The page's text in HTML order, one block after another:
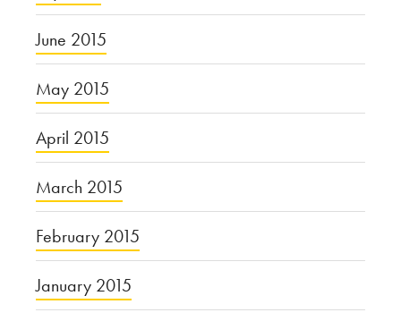
June 2015
May 2015
April 2015
March 2015
February 2015
January 2015